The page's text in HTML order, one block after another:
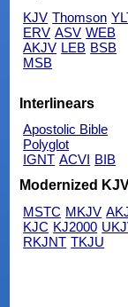
KJV Thomson
ERV ASV WEB
AKJV LEB BSB
MSB
Interlinears
Apostolic Bible
Polyglot
IGNT ACVI BIB
Modernized
MSTC MKJV
KJC KJ2000
RKJNT TKJU